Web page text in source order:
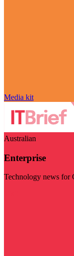
Media kit
Australian
Enterprise
Technology news for